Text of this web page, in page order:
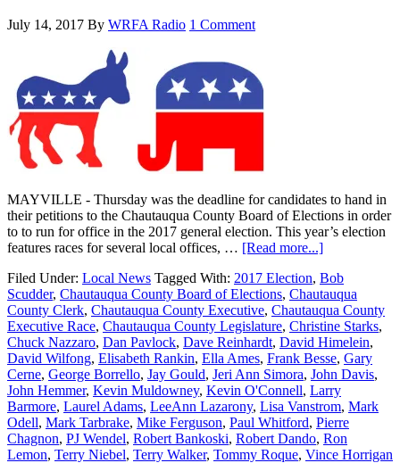
July 14, 2017 By WRFA Radio 1 Comment
MAYVILLE - Thursday was the deadline for candidates to hand in
their petitions to the Chautauqua County Board of Elections in order
to to run for office in the 2017 general election. This year’s election
features races for several local offices, … [Read more...]
Filed Under: Local News Tagged With: 2017 Election, Bob
Scudder, Chautauqua County Board of Elections, Chautauqua
County Clerk, Chautauqua County Executive, Chautauqua County
Executive Race, Chautauqua County Legislature, Christine Starks,
Chuck Nazzaro, Dan Pavlock, Dave Reinhardt, David Himelein,
David Wilfong, Elisabeth Rankin, Ella Ames, Frank Besse, Gary
Cerne, George Borrello, Jay Gould, Jeri Ann Simora, John Davis,
John Hemmer, Kevin Muldowney, Kevin O'Connell, Larry
Barmore, Laurel Adams, LeeAnn Lazarony, Lisa Vanstrom, Mark
Odell, Mark Tarbrake, Mike Ferguson, Paul Whitford, Pierre
Chagnon, PJ Wendel, Robert Bankoski, Robert Dando, Ron
Lemon, Terry Niebel, Terry Walker, Tommy Roque, Vince Horrigan